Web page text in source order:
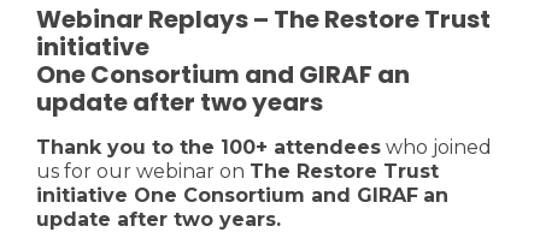
Webinar Replays – The Restore Trust
initiative
One Consortium and GIRAF an
update after two years
Thank you to the 100+ attendees who joined
us for our webinar on The Restore Trust
initiative One Consortium and GIRAF an
update after two years.